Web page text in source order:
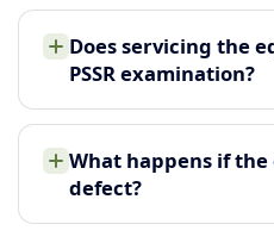
Does servicing the
PSSR examination?
What happens if
defect?